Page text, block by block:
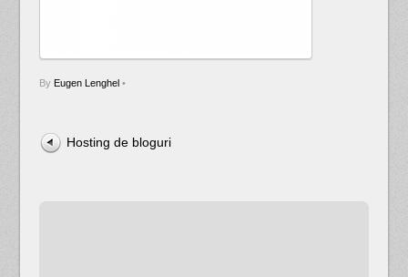
By Eugen Lenghel•
Hosting de bloguri